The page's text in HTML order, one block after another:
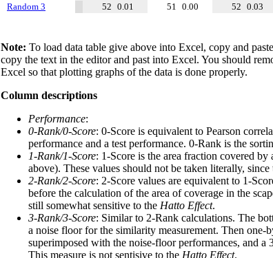
Random 3
52 0.01 51 0.00 52 0.03
Note: To load data table give above into Excel, copy and
copy the text in the editor and past into Excel. You should
Excel so that plotting graphs of the data is done properly.
Column descriptions
Performance:
0-Rank/0-Score: 0-Score is equivalent to Pearson
performance and a test performance. 0-Rank is the
1-Rank/1-Score: 1-Score is the area fraction covered
above). These values should not be taken literally,
2-Rank/2-Score: 2-Score values are equivalent to 1-
before the calculation of the area of coverage in the
still somewhat sensitive to the Hatto Effect.
3-Rank/3-Score: Similar to 2-Rank calculations. The
a noise floor for the similarity measurement. Then one-
superimposed with the noise-floor performances, and a
This measure is not sentisive to the Hatto Effect.